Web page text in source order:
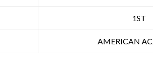
1ST
AMERICAN